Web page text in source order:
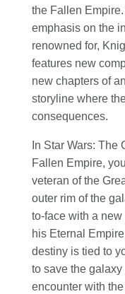
the Fallen
emphasis on the
renowned for,
features new
new chapters of
storyline where
consequences.
In Star Wars: The
Fallen Empire,
veteran of the
outer rim of the
to-face with a
his Eternal
destiny is tied to
to save the
encounter with